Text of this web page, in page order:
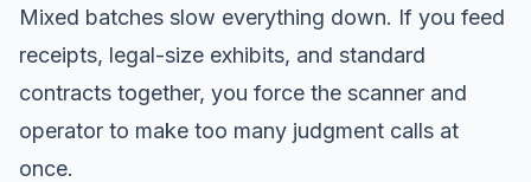
Mixed batches slow everything down. If you feed
receipts, legal-size exhibits, and standard
contracts together, you force the scanner and
operator to make too many judgment calls at
once.